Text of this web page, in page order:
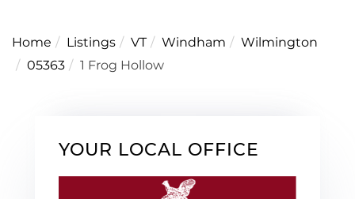
Home Listings VT Windham
Wilmington
05363
1 Frog Hollow
YOUR LOCAL OFFICE